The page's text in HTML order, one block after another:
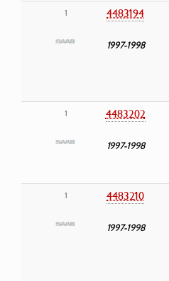
1 4483194
1997-1998
1 4483202
1997-1998
1 4483210
1997-1998